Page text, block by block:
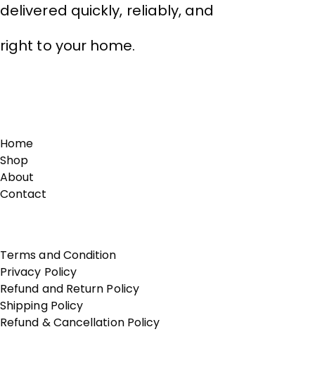
delivered quickly, reliably, and
right to your home.
Home
Shop
About
Contact
Terms and Condition
Privacy Policy
Refund and Return Policy
Shipping Policy
Refund & Cancellation Policy